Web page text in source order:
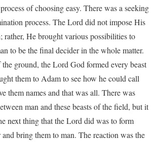
of choosing easy. There was a seeking
process. The Lord did not impose His
rather, He brought various possibilities to
to be the final decider in the whole matter.
ground, the Lord God formed every beast
them to Adam to see how he could call
them names and that was all. There was
man and these beasts of the field, but it
next thing that the Lord did was to form
bring them to man. The reaction was the